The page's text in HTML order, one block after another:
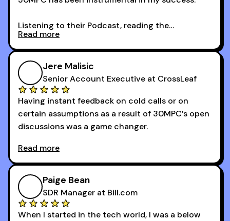
Listening to their Podcast, reading the
newsletters and now being a part of the 30MPC
community has directly contributed to my
growth as a BDR.
By October, I was able to hit my annual quota of
100 bookings — a milestone I wouldn’t have
reached without all the tools and resources they
provide.
Read more
Jere Malisic
Senior Account Executive at CrossLeaf
Having instant feedback on cold calls or on
certain assumptions as a result of 30MPC’s open
discussions was a game changer.
And receiving constructive criticism from
accomplished veterans like Armand, Nick or one
of the session's guests made a world of
difference.
Read more
Paige Bean
SDR Manager at Bill.com
When I started in the tech world, I was a below